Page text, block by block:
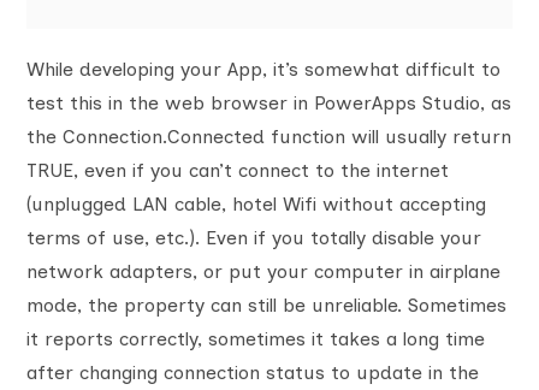
While developing your App, it’s somewhat difficult to
test this in the web browser in PowerApps Studio, as
the Connection.Connected function will usually return
TRUE, even if you can’t connect to the internet
(unplugged LAN cable, hotel Wifi without accepting
terms of use, etc.). Even if you totally disable your
network adapters, or put your computer in airplane
mode, the property can still be unreliable. Sometimes
it reports correctly, sometimes it takes a long time
after changing connection status to update in the